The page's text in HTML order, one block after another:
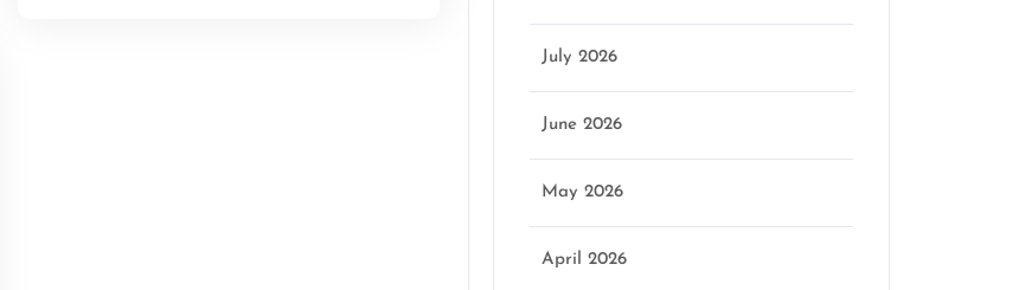
July 2026
June 2026
May 2026
April 2026